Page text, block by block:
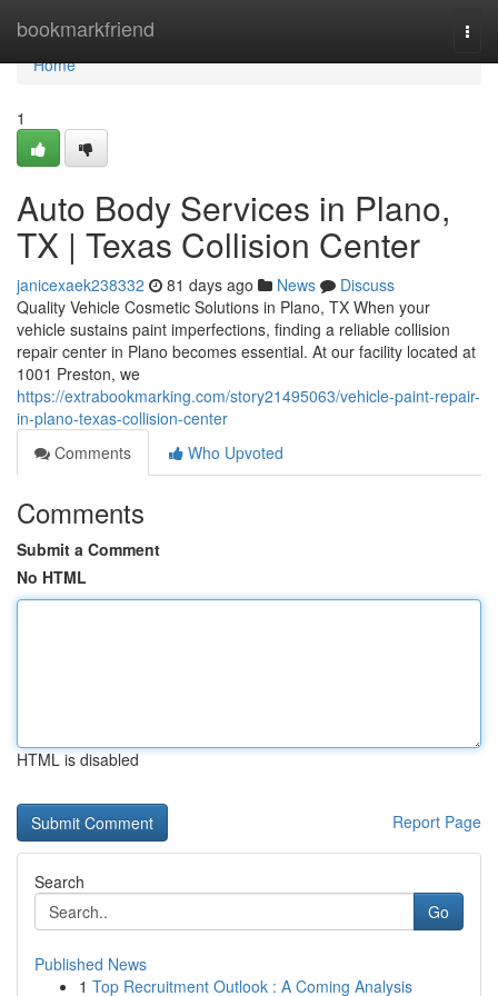
bookmarkfriend
Home
Home
1
Auto Body Services in Plano,
TX | Texas Collision Center
janicexaek238332 81 days ago News
Discuss
Quality Vehicle Cosmetic Solutions in Plano, TX When your
vehicle sustains paint imperfections, finding a reliable collision
repair center in Plano becomes essential. At our facility located at
1001 Preston, we
https://extrabookmarking.com/story21495063/vehicle-paint-repair-
in-plano-texas-collision-center
Comments
Who Upvoted
Comments
Submit a Comment
No HTML
HTML is disabled
Report Page
Search
Go
Published News
1 Top Recruitment Outlook : A Coming Analysis